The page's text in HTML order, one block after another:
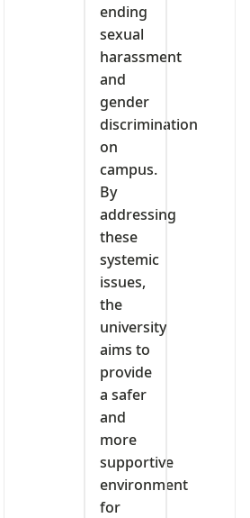
ending
sexual
harassment
and
gender
discrimination
on
campus.
By
addressing
these
systemic
issues,
the
university
aims to
provide
a safer
and
more
supportive
environment
for